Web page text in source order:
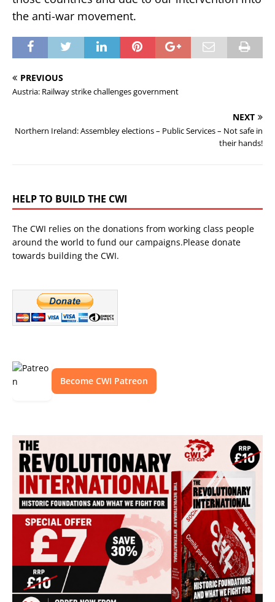
the anti-war movement.
PREVIOUS
Austria: Railway strike challenges government
NEXT
Northern Ireland: Assembley elections – Public Services – Not safe in
their hands!
HELP TO BUILD THE CWI
The CWI relies on the donations from working class people
around the world to fund our campaigns.Please donate
towards building the CWI.
Become CWI Patreon